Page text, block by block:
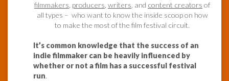
filmmakers producers writers , and content creators of
all types – who want to know the inside scoop on how
to make the most of the film festival circuit.
It’s common knowledge that the success of an
indie filmmaker can be heavily influenced by
whether or not a film has a successful festival
run.